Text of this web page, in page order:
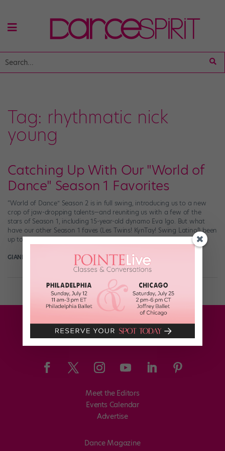
Tag: rhythmatic nick
young
Catching Up With Our "World of
Dance" Season 1 Favorites
“World of Dance” Season 2 is in full swing, introducing us to a new
crop of jaw-dropping talents—and reuniting us with a few of the
stars of Season 1, including 15-year-old dynamo Eva Igo. But what
have our other Season 1 faves (Les Twins! KynTay! Swing Latino!) been
up to since their big TV moment? […]
GIANLUCA RUSSO June 20th, 2018
Meet the Editors
Events Calendar
Advertise
Dance Magazine